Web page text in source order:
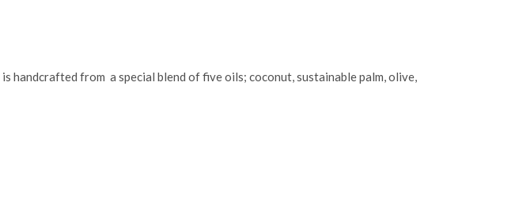
from a special blend of five oils; coconut, sustainable palm, olive,